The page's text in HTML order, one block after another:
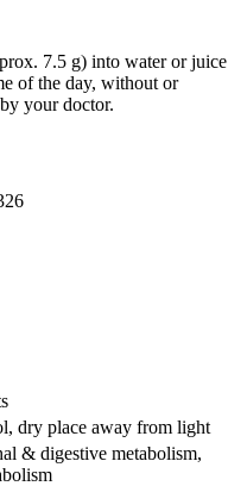
7.5 g) into water or juice
of the day, without or
your doctor.
dry place away from light
& digestive metabolism,